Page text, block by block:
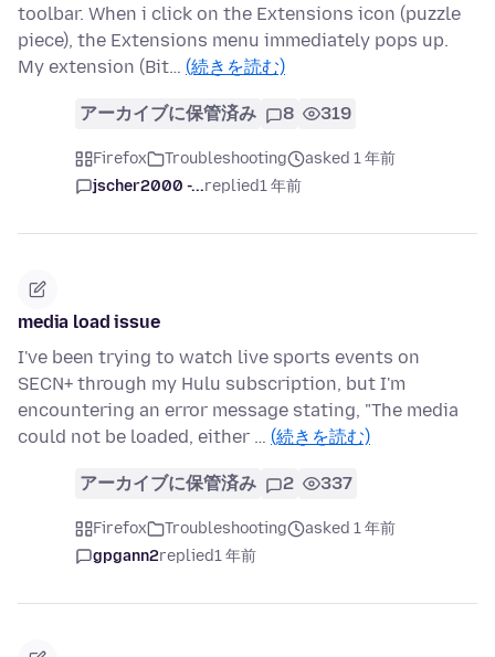
toolbar. When i click on the Extensions icon (puzzle
piece), the Extensions menu immediately pops up.
My extension (Bit… (続きを読む)
アーカイブに保管済み 8 319
Firefox Troubleshooting
asked 1 年前
jscher2000 -...replied1 年前
media load issue
I've been trying to watch live sports events on
SECN+ through my Hulu subscription, but I'm
encountering an error message stating, "The media
could not be loaded, either … (続きを読む)
アーカイブに保管済み 2 337
Firefox Troubleshooting
asked 1 年前
gpgann2replied1 年前